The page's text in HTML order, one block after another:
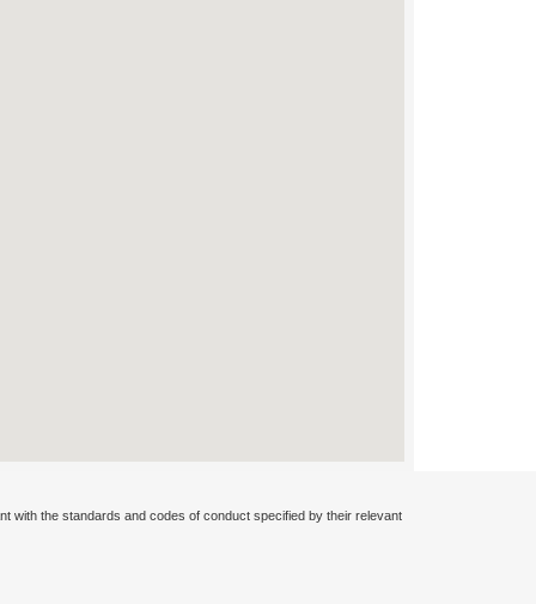
with the standards and codes of conduct specified by their relevant